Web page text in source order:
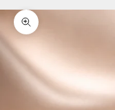
Zoom picture